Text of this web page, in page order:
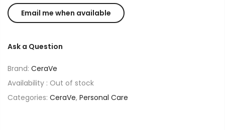
Ask a Question
Brand: CeraVe
Availability : Out of stock
Categories: CeraVe, Personal Care